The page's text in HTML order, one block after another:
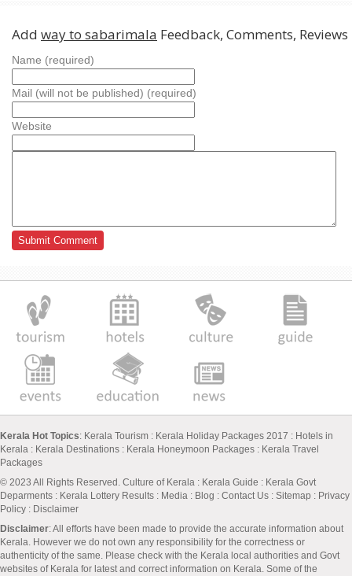
Add way to sabarimala Feedback, Comments, Reviews
Name (required)
Mail (will not be published) (required)
Website
Kerala Hot Topics: Kerala Tourism : Kerala Holiday Packages 2017 : Hotels in
Kerala : Kerala Destinations : Kerala Honeymoon Packages : Kerala Travel
Packages
© 2023 All Rights Reserved. Culture of Kerala : Kerala Guide : Kerala Govt
Deparments : Kerala Lottery Results : Media : Blog : Contact Us : Sitemap : Privacy
Policy : Disclaimer
Disclaimer: All efforts have been made to provide the accurate information about
Kerala. However we do not own any responsibility for the correctness or
authenticity of the same. Please check with the Kerala local authorities and Govt
websites of Kerala for latest and correct information on Kerala. Some of the